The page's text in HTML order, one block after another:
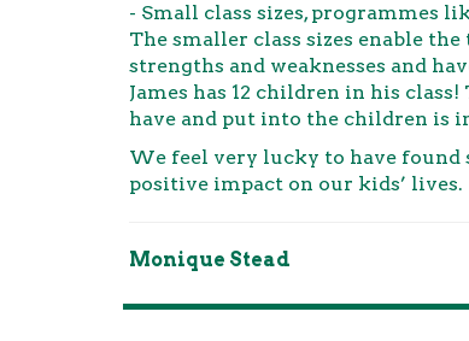
- Small class sizes, programmes
The smaller class sizes enable
strengths and weaknesses and
James has 12 children in his
have and put into the children is
We feel very lucky to have found
positive impact on our kids’ lives.
Monique Stead